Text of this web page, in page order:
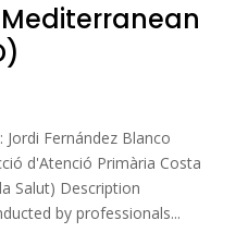
Jordi Fernández Blanco
d'Atenció Primària Costa
Salut) Description
by professionals...